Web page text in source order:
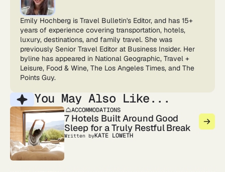
Emily Hochberg is Travel Bulletin's Editor, and has 15+
years of experience covering transportation, hotels,
luxury, destinations, and family travel. She was
previously Senior Travel Editor at Business Insider. Her
byline has appeared in National Geographic, Travel +
Leisure, Food & Wine, The Los Angeles Times, and The
Points Guy.
You May Also Like...
ACCOMMODATIONS
7 Hotels Built Around Good
Sleep for a Truly Restful Break
Written byKATE LOWETH